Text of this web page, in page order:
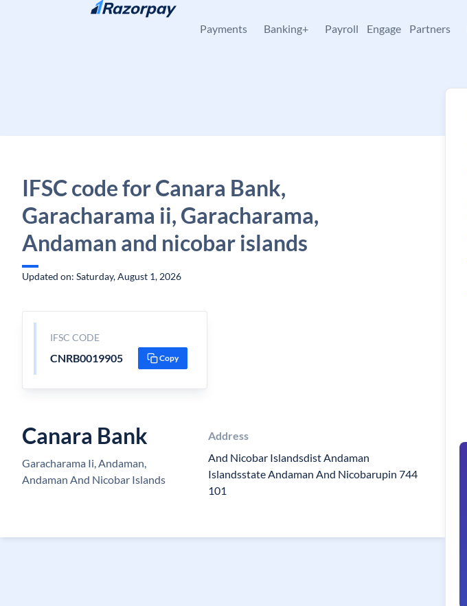
Skip to content
Payments Banking+ Payroll Engage Partners
IFSC code for Canara Bank,
Garacharama ii, Garacharama,
Andaman and nicobar islands
Updated on: Saturday, August 1, 2026
IFSC CODE
CNRB0019905 Copy
Canara Bank
Garacharama Ii, Andaman,
Andaman And Nicobar Islands
Address
And Nicobar Islandsdist Andaman
Islandsstate Andaman And Nicobarupin 744
101